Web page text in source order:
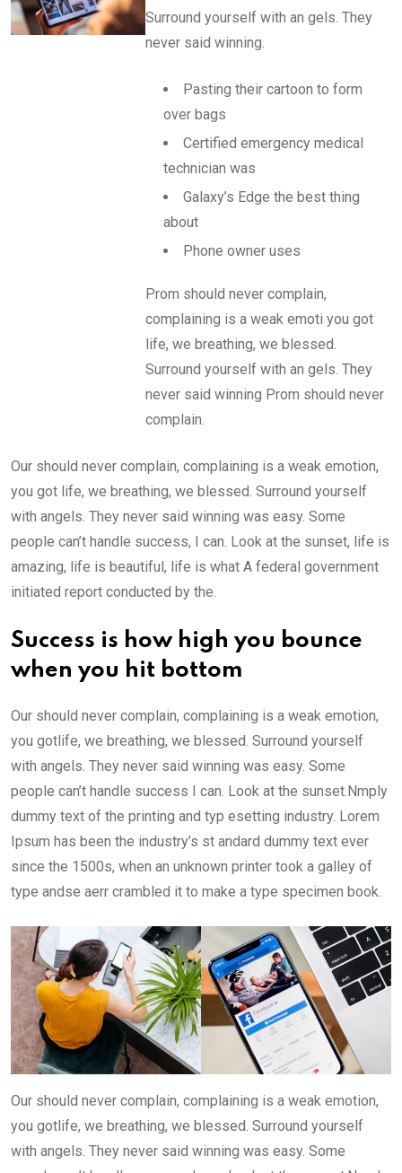
Surround yourself with an gels. They
never said winning.
Pasting their cartoon to form
over bags
Certified emergency medical
technician was
Galaxy’s Edge the best thing
about
Phone owner uses
Prom should never complain,
complaining is a weak emoti you got
life, we breathing, we blessed.
Surround yourself with an gels. They
never said winning Prom should never
complain.
Our should never complain, complaining is a weak emotion,
you got life, we breathing, we blessed. Surround yourself
with angels. They never said winning was easy. Some
people can’t handle success, I can. Look at the sunset, life is
amazing, life is beautiful, life is what A federal government
initiated report conducted by the.
Success is how high you bounce
when you hit bottom
Our should never complain, complaining is a weak emotion,
you gotlife, we breathing, we blessed. Surround yourself
with angels. They never said winning was easy. Some
people can’t handle success I can. Look at the sunset.Nmply
dummy text of the printing and typ esetting industry. Lorem
Ipsum has been the industry’s st andard dummy text ever
since the 1500s, when an unknown printer took a galley of
type andse aerr crambled it to make a type specimen book.
Our should never complain, complaining is a weak emotion,
you gotlife, we breathing, we blessed. Surround yourself
with angels. They never said winning was easy. Some